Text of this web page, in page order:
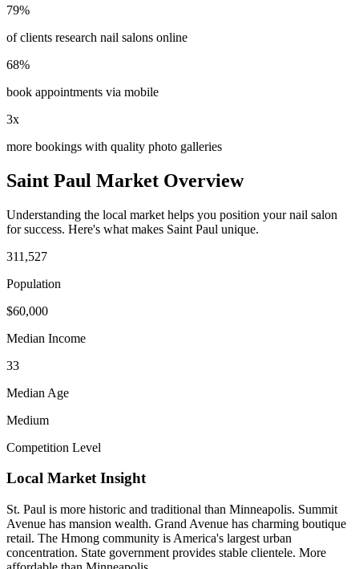
79%
of clients research nail salons online
68%
book appointments via mobile
3x
more bookings with quality photo galleries
Saint Paul Market Overview
Understanding the local market helps you position yournail salon
for success. Here's what makes Saint Paul unique.
311,527
Population
$60,000
Median Income
33
Median Age
Medium
Competition Level
Local Market Insight
St. Paul is more historic and traditional than Minneapolis. Summit
Avenue has mansion wealth. Grand Avenue has charming boutique
retail. The Hmong community is America's largest urban
concentration. State government provides stable clientele. More